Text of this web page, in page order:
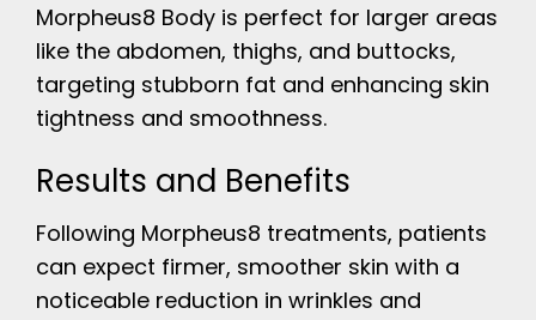
Morpheus8 Body is perfect for larger areas
like the abdomen, thighs, and buttocks,
targeting stubborn fat and enhancing skin
tightness and smoothness.
Results and Benefits
Following Morpheus8 treatments, patients
can expect firmer, smoother skin with a
noticeable reduction in wrinkles and